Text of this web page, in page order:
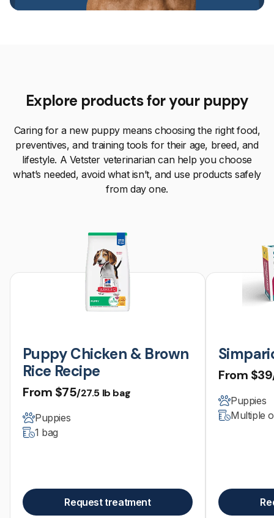
Explore products for your puppy
Caring for a new puppy means choosing the right food,
preventives, and training tools for their age, breed, and
lifestyle. A Vetster veterinarian can help you choose
what’s needed, avoid what isn’t, and use products safely
from day one.
Puppy Chicken & Brown
Rice Recipe
From $75/27.5 lb bag
Puppies
1 bag
Request treatment
From $39
Puppies
Multiple